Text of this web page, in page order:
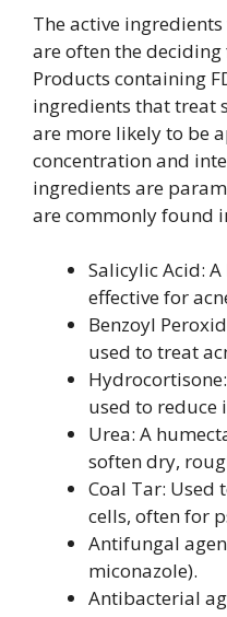
The active
are often the
Products containing
ingredients that treat
are more likely to be
concentration and
ingredients are
are commonly found
Salicylic Acid:
effective for
Benzoyl
used to treat
used to
Urea: A
soften dry,
Coal Tar: Used
cells, often for
Antifungal
miconazole).
Antibacterial